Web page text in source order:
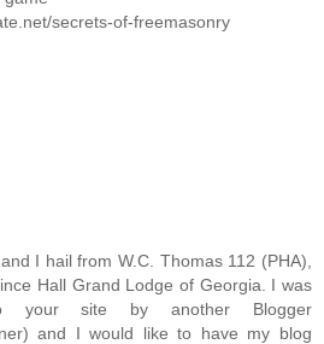
secrets-of-freemasonry
I hail from W.C. Thomas 112 (PHA),
Hall Grand Lodge of Georgia. I was
your site by another Blogger
and I would like to have my blog